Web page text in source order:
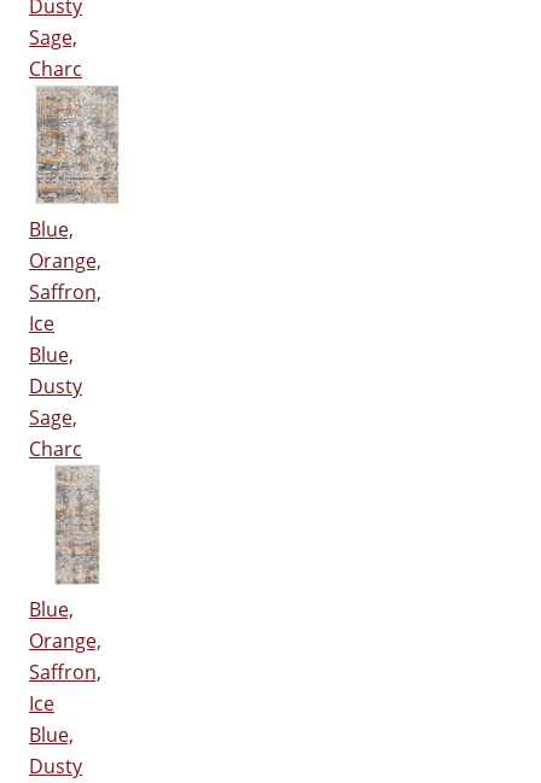
Dusty
Sage,
Charc
Blue,
Orange,
Saffron,
Ice
Blue,
Dusty
Sage,
Charc
Blue,
Orange,
Saffron,
Ice
Blue,
Dusty